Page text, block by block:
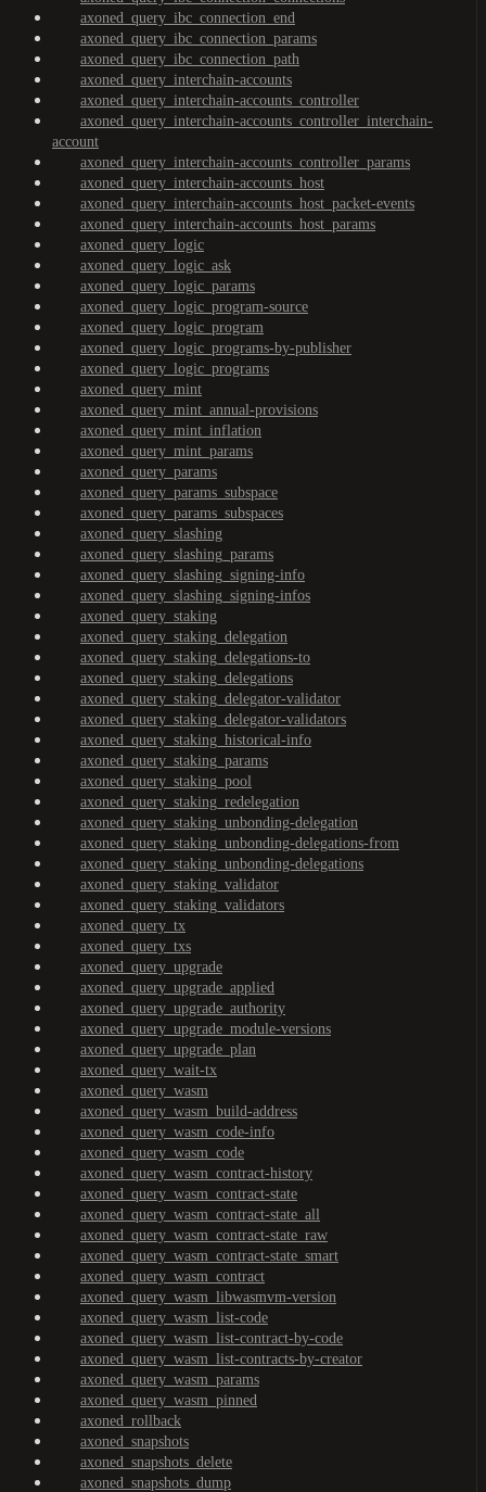
axoned_query_ibc_connection_end
axoned_query_ibc_connection_params
axoned_query_ibc_connection_path
axoned_query_interchain-accounts
axoned_query_interchain-accounts_controller
axoned_query_interchain-accounts_controller_interchain-
account
axoned_query_interchain-accounts_controller_params
axoned_query_interchain-accounts_host
axoned_query_interchain-accounts_host_packet-events
axoned_query_interchain-accounts_host_params
axoned_query_logic
axoned_query_logic_ask
axoned_query_logic_params
axoned_query_logic_program-source
axoned_query_logic_program
axoned_query_logic_programs-by-publisher
axoned_query_logic_programs
axoned_query_mint
axoned_query_mint_annual-provisions
axoned_query_mint_inflation
axoned_query_mint_params
axoned_query_params
axoned_query_params_subspace
axoned_query_params_subspaces
axoned_query_slashing
axoned_query_slashing_params
axoned_query_slashing_signing-info
axoned_query_slashing_signing-infos
axoned_query_staking
axoned_query_staking_delegation
axoned_query_staking_delegations-to
axoned_query_staking_delegations
axoned_query_staking_delegator-validator
axoned_query_staking_delegator-validators
axoned_query_staking_historical-info
axoned_query_staking_params
axoned_query_staking_pool
axoned_query_staking_redelegation
axoned_query_staking_unbonding-delegation
axoned_query_staking_unbonding-delegations-from
axoned_query_staking_unbonding-delegations
axoned_query_staking_validator
axoned_query_staking_validators
axoned_query_tx
axoned_query_txs
axoned_query_upgrade
axoned_query_upgrade_applied
axoned_query_upgrade_authority
axoned_query_upgrade_module-versions
axoned_query_upgrade_plan
axoned_query_wait-tx
axoned_query_wasm
axoned_query_wasm_build-address
axoned_query_wasm_code-info
axoned_query_wasm_code
axoned_query_wasm_contract-history
axoned_query_wasm_contract-state
axoned_query_wasm_contract-state_all
axoned_query_wasm_contract-state_raw
axoned_query_wasm_contract-state_smart
axoned_query_wasm_contract
axoned_query_wasm_libwasmvm-version
axoned_query_wasm_list-code
axoned_query_wasm_list-contract-by-code
axoned_query_wasm_list-contracts-by-creator
axoned_query_wasm_params
axoned_query_wasm_pinned
axoned_rollback
axoned_snapshots
axoned_snapshots_delete
axoned_snapshots_dump